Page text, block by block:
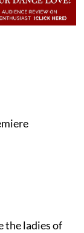
the ladies of